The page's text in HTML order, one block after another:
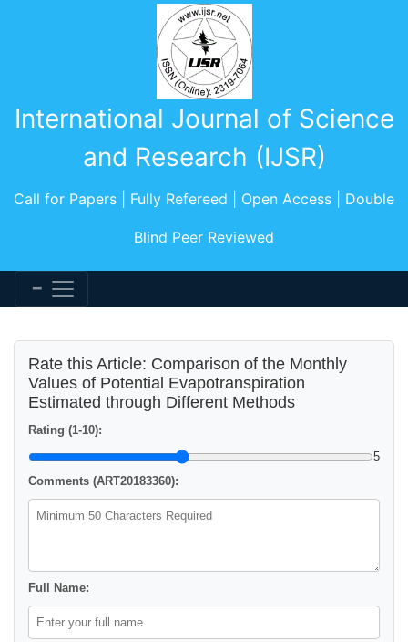
International Journal of Science
and Research (IJSR)
Call for Papers | Fully Refereed | Open Access | Double
Blind Peer Reviewed
Rate this Article: Comparison of the Monthly
Values of Potential Evapotranspiration
Estimated through Different Methods
Rating (1-10):
5
Comments (ART20183360):
Full Name: